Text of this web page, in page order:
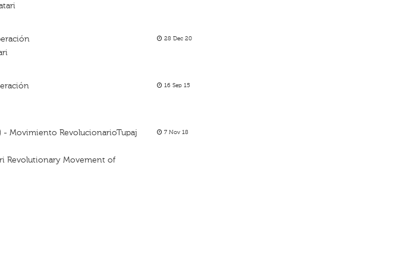
28 Dec 20
16 Sep 15
Movimiento RevolucionarioTupaj
Revolutionary Movement of
7 Nov 18